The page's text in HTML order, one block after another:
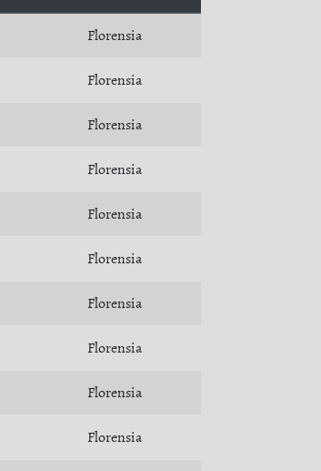
Florensia
Florensia
Florensia
Florensia
Florensia
Florensia
Florensia
Florensia
Florensia
Florensia